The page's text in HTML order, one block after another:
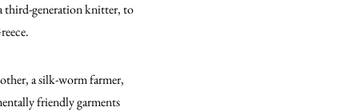
third-generation knitter, to
a silk-worm farmer,
friendly garments